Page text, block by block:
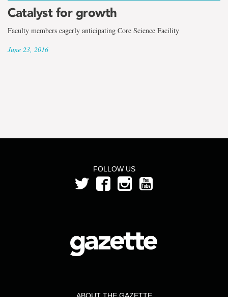
Catalyst for growth
Faculty members eagerly anticipating Core Science Facility
June 23, 2016
FOLLOW US